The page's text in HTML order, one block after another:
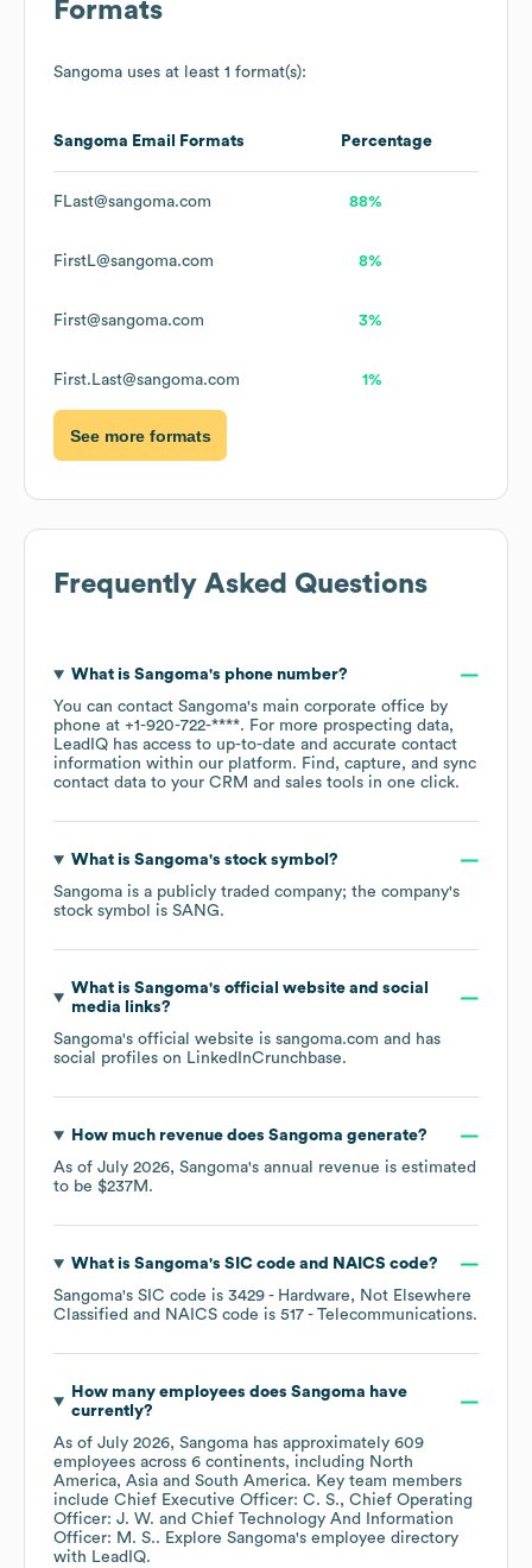
Formats
Sangoma uses at least 1 format(s):
Sangoma Email Formats Percentage
FLast@sangoma.com 88%
FirstL@sangoma.com 8%
First@sangoma.com 3%
First.Last@sangoma.com 1%
See more formats
Frequently Asked Questions
What is Sangoma's phone number?
You can contact Sangoma's main corporate office by
phone at +1-920-722-****. For more prospecting data,
LeadIQ has access to up-to-date and accurate contact
information within our platform. Find, capture, and sync
contact data to your CRM and sales tools in one click.
What is Sangoma's stock symbol?
Sangoma is a publicly traded company; the company's
stock symbol is SANG.
What is Sangoma's official website and social
media links?
Sangoma's official website is sangoma.com and has
social profiles on LinkedInCrunchbase.
How much revenue does Sangoma generate?
As of July 2026, Sangoma's annual revenue is estimated
to be $237M .
What is Sangoma's SIC code NAICS code?
Sangoma's SIC code is 3429 - Hardware, Not Elsewhere
Classified
NAICS code is 517 - Telecommunications.
How many employees does Sangoma have
currently?
As of July 2026, Sangoma has approximately 609
employees across 6 continents, including North
America Asia South America. Key team members
include Chief Executive Officer: C. S.
Chief Operating
Officer: J. W.
Chief Technology And Information
Officer: M. S.. Explore Sangoma's employee directory
with LeadIQ.